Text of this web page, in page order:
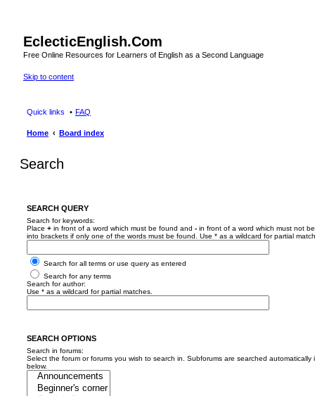
EclecticEnglish.Com
Free Online Resources for Learners of English as a Second Language
Skip to content
Quick links FAQ
Home Board index
Search
SEARCH QUERY
Search for keywords:
Place + in front of a word which must be found and - in front of a word which must not
into brackets if only one of the words must be found. Use * as a wildcard for partial
Search for all terms or use query as entered
Search for any terms
Search for author:
Use * as a wildcard for partial matches.
SEARCH OPTIONS
Search in forums:
Select the forum or forums you wish to search in. Subforums are searched automatically
below.